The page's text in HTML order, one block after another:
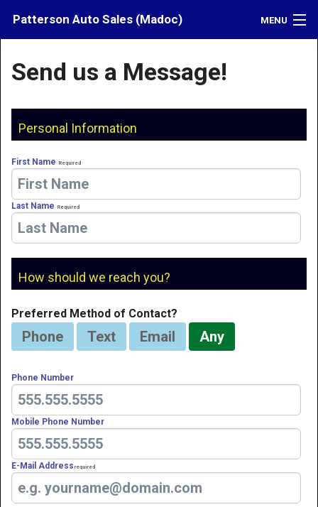
Patterson Auto Sales (Madoc) MENU
What's My Car Worth?
LOGIN
Send us a Message!
Personal Information
First Name Required
Last Name Required
How should we reach you?
Preferred Method of Contact?
Phone Text Email Any
Phone Number
Mobile Phone Number
E-Mail Address Required